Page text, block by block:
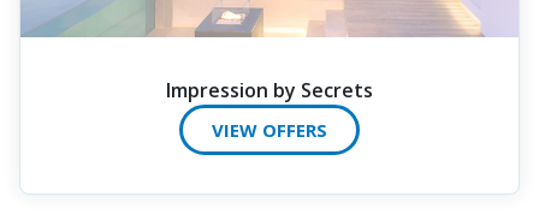
Impression by Secrets
VIEW OFFERS